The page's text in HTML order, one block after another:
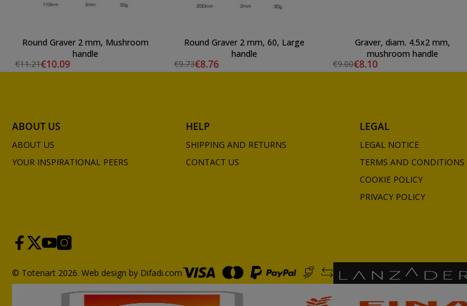
Round Graver 2 mm, Mushroom
handle
€11.21€10.09
Round Graver 2 mm, 60, Large
handle
€9.73€8.76
Graver, diam. 4.5x2 mm,
mushroom handle
€9.00€8.10
ABOUT US
ABOUT US
YOUR INSPIRATIONAL PEERS
HELP
SHIPPING AND RETURNS
CONTACT US
LEGAL
LEGAL NOTICE
TERMS AND CONDITIONS
COOKIE POLICY
PRIVACY POLICY
© Totenart 2026. Web design by Difadi.com